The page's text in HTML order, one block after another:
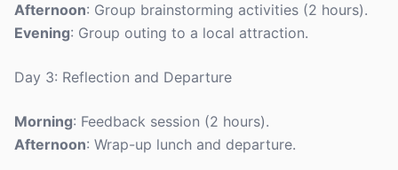
Afternoon: Group brainstorming activities (2 hours).
Evening: Group outing to a local attraction.
Day 3: Reflection and Departure
Morning: Feedback session (2 hours).
Afternoon: Wrap-up lunch and departure.